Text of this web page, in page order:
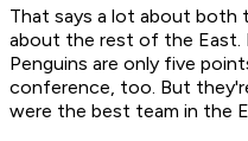
That says a lot about both
about the rest of the
Penguins are only five
conference, too. But
were the best team in the